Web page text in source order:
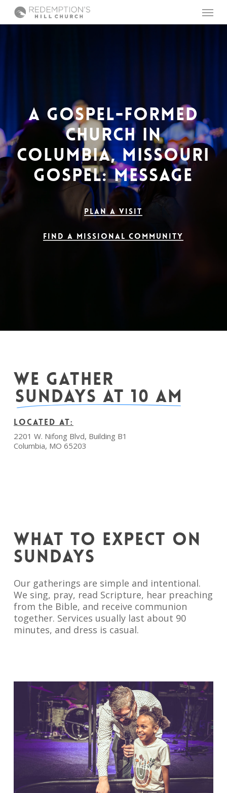
main
Menu
A GOSPEL-FORMED
CHURCH IN
COLUMBIA, MISSOURI
GOSPEL: MESSAGE
COMMUNITY
Plan a Visit
Find a Missional Community
WE GATHER
SUNDAYS AT 10 AM
LOCATED AT:
2201 W. Nifong Blvd, Building B1
Columbia, MO 65203
WHAT TO EXPECT ON
SUNDAYS
Our gatherings are simple and intentional.
We sing, pray, read Scripture, hear preaching
from the Bible, and receive communion
together. Services usually last about 90
minutes, and dress is casual.